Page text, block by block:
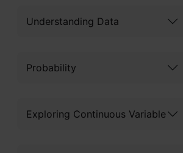
Understanding Data
Probability
Exploring Continuous Variable